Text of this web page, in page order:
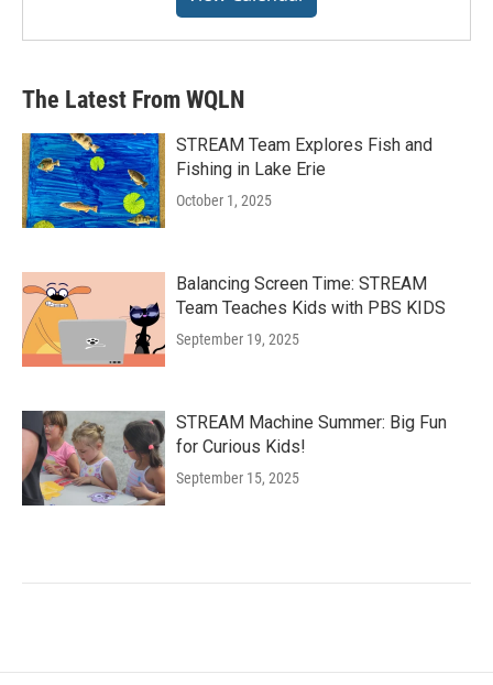
The Latest From WQLN
STREAM Team Explores Fish and
Fishing in Lake Erie
October 1, 2025
Balancing Screen Time: STREAM
Team Teaches Kids with PBS KIDS
September 19, 2025
STREAM Machine Summer: Big Fun
for Curious Kids!
September 15, 2025